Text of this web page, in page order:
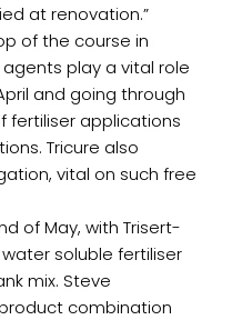
at renovation.”
of the course in
play a vital role
and going through
fertiliser applications
Tricure also
vital on such free
of May, with Trisert-
water soluble fertiliser
mix. Steve
combination